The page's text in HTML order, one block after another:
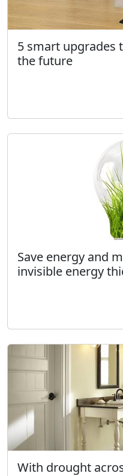
5 smart upgrades
the future
Save energy and
invisible energy
With drought